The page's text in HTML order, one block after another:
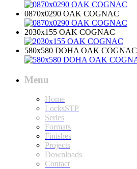
0870x0290 OAK COGNAC
2030x155 OAK COGNAC
580x580 DOHA OAK COGNAC
Menu
Home
LocksSTP
Series
Formats
Finishes
Projects
Downloads
Contact